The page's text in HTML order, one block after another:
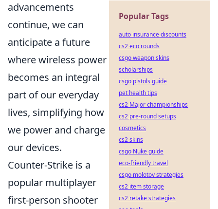
advancements
continue, we can
anticipate a future
where wireless power
becomes an integral
part of our everyday
lives, simplifying how
we power and charge
our devices.
Counter-Strike is a
popular multiplayer
first-person shooter
Popular Tags
auto insurance discounts
cs2 eco rounds
csgo weapon skins
scholarships
csgo pistols guide
pet health tips
cs2 Major championships
cs2 pre-round setups
cosmetics
cs2 skins
csgo Nuke guide
eco-friendly travel
csgo molotov strategies
cs2 item storage
cs2 retake strategies